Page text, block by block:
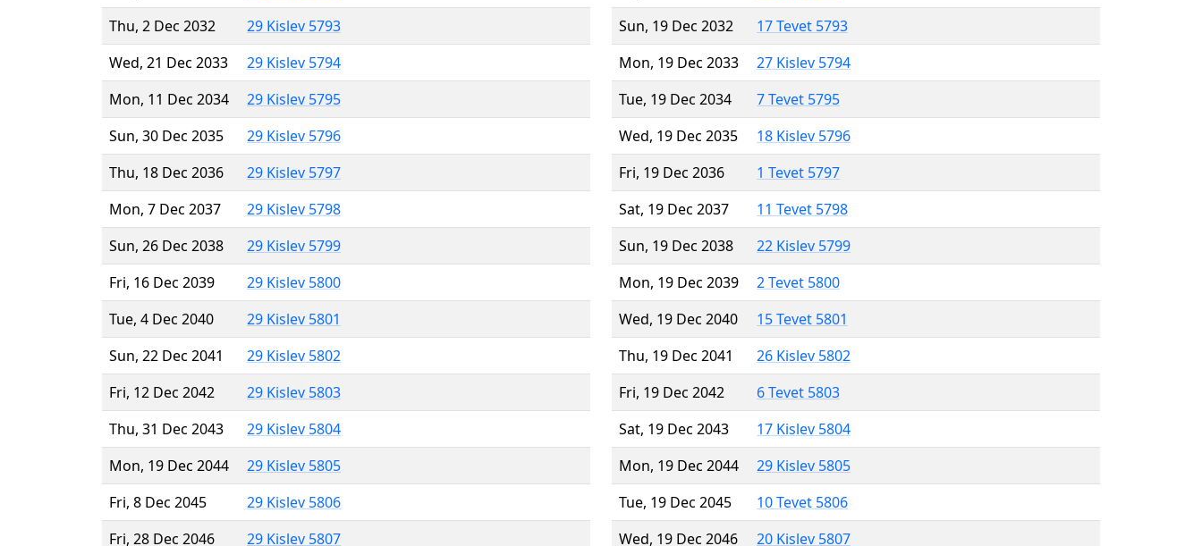
Thu, 2 Dec 2032
29 Kislev 5793
Wed, 21 Dec 2033
29 Kislev 5794
Mon, 11 Dec 2034
29 Kislev 5795
Sun, 30 Dec 2035
29 Kislev 5796
Thu, 18 Dec 2036
29 Kislev 5797
Mon, 7 Dec 2037
29 Kislev 5798
Sun, 26 Dec 2038
29 Kislev 5799
Fri, 16 Dec 2039
29 Kislev 5800
Tue, 4 Dec 2040
29 Kislev 5801
Sun, 22 Dec 2041
29 Kislev 5802
Fri, 12 Dec 2042
29 Kislev 5803
Thu, 31 Dec 2043
29 Kislev 5804
Mon, 19 Dec 2044
29 Kislev 5805
Fri, 8 Dec 2045
29 Kislev 5806
Fri, 28 Dec 2046
29 Kislev 5807
Sun, 19 Dec 2032
17 Tevet 5793
Mon, 19 Dec 2033
27 Kislev 5794
Tue, 19 Dec 2034
7 Tevet 5795
Wed, 19 Dec 2035
18 Kislev 5796
Fri, 19 Dec 2036
1 Tevet 5797
Sat, 19 Dec 2037
11 Tevet 5798
Sun, 19 Dec 2038
22 Kislev 5799
Mon, 19 Dec 2039
2 Tevet 5800
Wed, 19 Dec 2040
15 Tevet 5801
Thu, 19 Dec 2041
26 Kislev 5802
Fri, 19 Dec 2042
6 Tevet 5803
Sat, 19 Dec 2043
17 Kislev 5804
Mon, 19 Dec 2044
29 Kislev 5805
Tue, 19 Dec 2045
10 Tevet 5806
Wed, 19 Dec 2046
20 Kislev 5807